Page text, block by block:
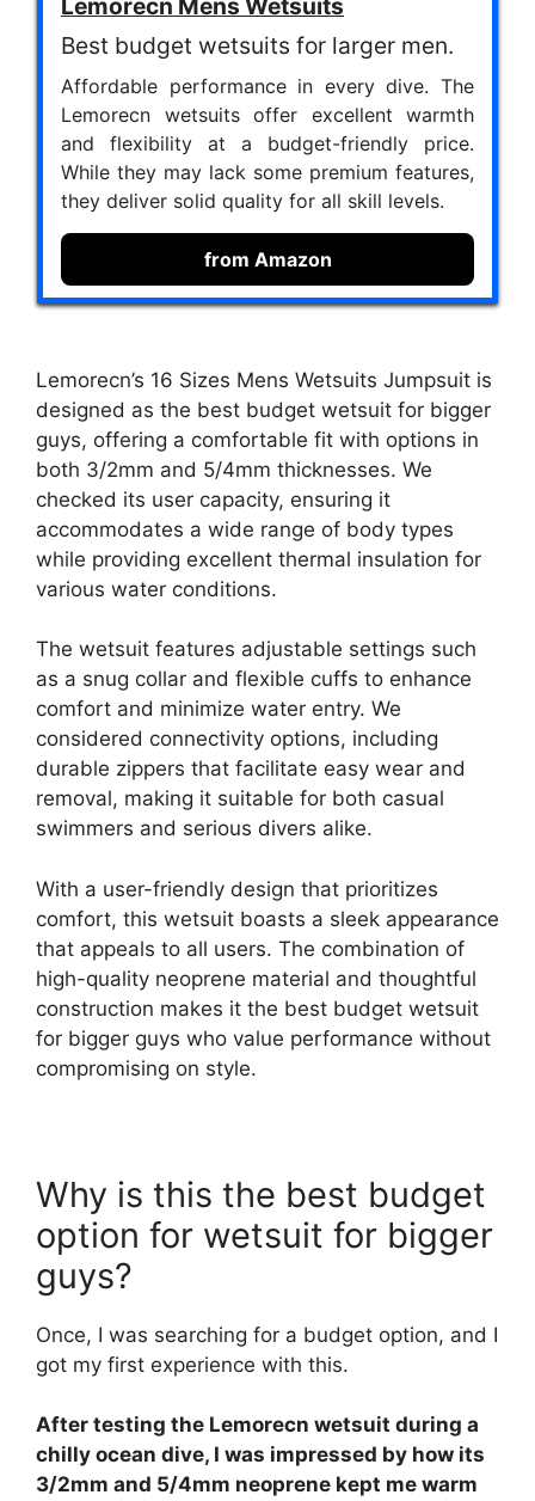
Lemorecn Mens Wetsuits
Best budget wetsuits for larger men.
Affordable performance in every dive. The
Lemorecn wetsuits offer excellent warmth
and flexibility at a budget-friendly price.
While they may lack some premium features,
they deliver solid quality for all skill levels.
from Amazon
Lemorecn’s 16 Sizes Mens Wetsuits Jumpsuit is
designed as the best budget wetsuit for bigger
guys, offering a comfortable fit with options in
both 3/2mm and 5/4mm thicknesses. We
checked its user capacity, ensuring it
accommodates a wide range of body types
while providing excellent thermal insulation for
various water conditions.
The wetsuit features adjustable settings such
as a snug collar and flexible cuffs to enhance
comfort and minimize water entry. We
considered connectivity options, including
durable zippers that facilitate easy wear and
removal, making it suitable for both casual
swimmers and serious divers alike.
With a user-friendly design that prioritizes
comfort, this wetsuit boasts a sleek appearance
that appeals to all users. The combination of
high-quality neoprene material and thoughtful
construction makes it the best budget wetsuit
for bigger guys who value performance without
compromising on style.
Why is this the best budget
option for wetsuit for bigger
guys?
Once, I was searching for a budget option, and I
got my first experience with this.
After testing the Lemorecn wetsuit during a
chilly ocean dive, I was impressed by how its
3/2mm and 5/4mm neoprene kept me warm